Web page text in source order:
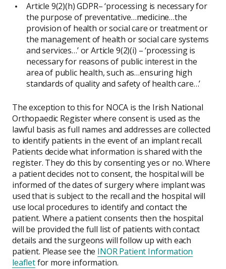
Article 9(2)(h) GDPR– ‘processing is necessary for
the purpose of preventative…medicine…the
provision of health or social care or treatment or
the management of health or social care systems
and services…’ or Article 9(2)(i) – ‘processing is
necessary for reasons of public interest in the
area of public health, such as…ensuring high
standards of quality and safety of health care…’
The exception to this for NOCA is the Irish National
Orthopaedic Register where consent is used as the
lawful basis as full names and addresses are collected
to identify patients in the event of an implant recall.
Patients decide what information is shared with the
register. They do this by consenting yes or no. Where
a patient decides not to consent, the hospital will be
informed of the dates of surgery where implant was
used that is subject to the recall and the hospital will
use local procedures to identify and contact the
patient. Where a patient consents then the hospital
will be provided the full list of patients with contact
details and the surgeons will follow up with each
patient. Please see the INOR Patient Information
leafletfor more information.